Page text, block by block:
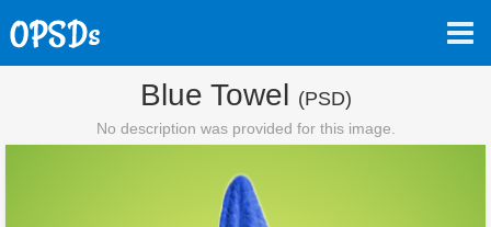
Blue Towel (PSD)
No description was provided for this image.